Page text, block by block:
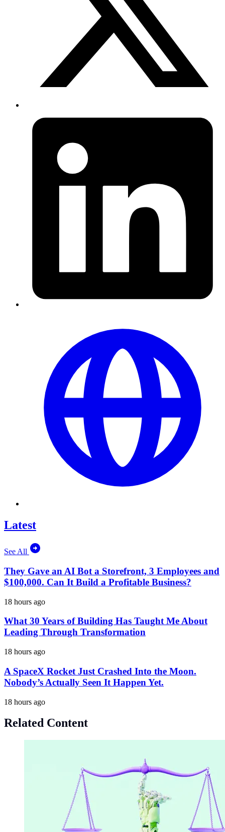
Latest
See All
They Gave an AI Bot a Storefront, 3 Employees and
$100,000. Can It Build a Profitable Business?
18 hours ago
What 30 Years of Building Has Taught Me About
Leading Through Transformation
18 hours ago
A SpaceX Rocket Just Crashed Into the Moon.
Nobody’s Actually Seen It Happen Yet.
18 hours ago
Related Content